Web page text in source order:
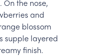
the nose,
and
blossom
supple layered
finish.